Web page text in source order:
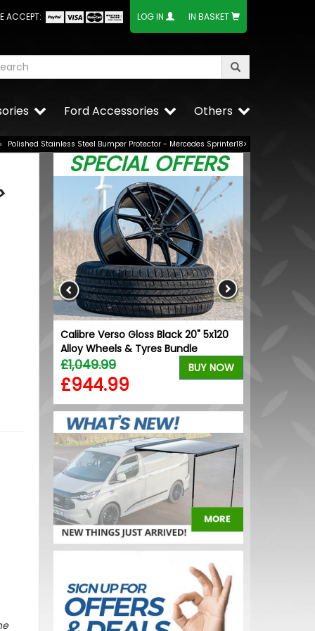
ACCEPT: LOG IN IN BASKET
Others
Ford Accessories
Polished Stainless Steel Bumper Protector - Mercedes Sprinter18>
SPECIAL OFFERS
Calibre Verso Gloss Black 20" 5x120
Alloy Wheels & Tyres Bundle
£1,049.99
£944.99
BUY NOW